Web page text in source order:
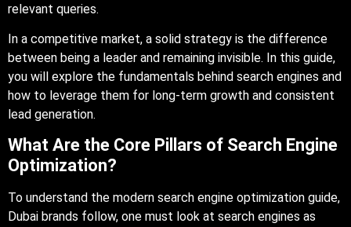
relevant queries.
In a competitive market, a solid strategy is the difference
between being a leader and remaining invisible. In this guide,
you will explore the fundamentals behind search engines and
how to leverage them for long-term growth and consistent
lead generation.
What Are the Core Pillars of Search Engine
Optimization?
To understand the modern search engine optimization guide,
Dubai brands follow, one must look at search engines as